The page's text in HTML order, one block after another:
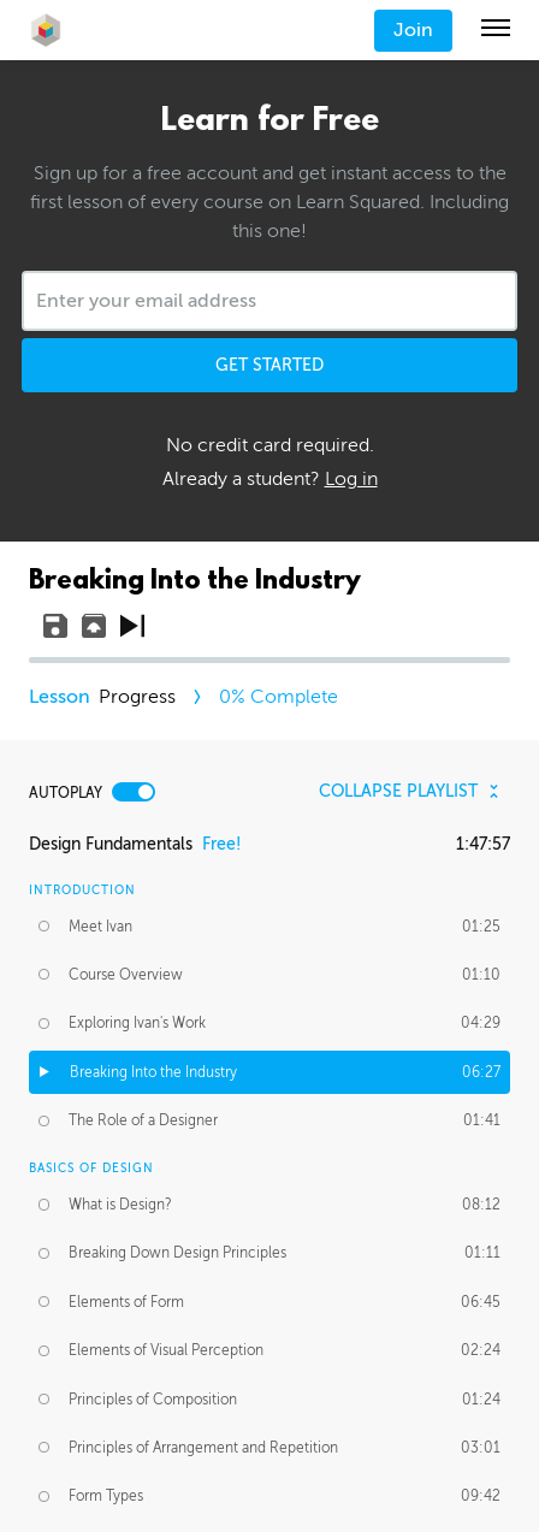
Join
Learn for Free
Sign up for a free account and get instant access to the
first lesson of every course on Learn Squared. Including
this one!
GET STARTED
No credit card required.
Already a student? Log in
Breaking Into the Industry
Progress 0% Complete
AUTOPLAY COLLAPSE PLAYLIST
Design Fundamentals Free! 1:47:57
INTRODUCTION
Meet Ivan 01:25
Course Overview 01:10
Exploring Ivan's Work 04:29
Breaking Into the Industry 06:27
The Role of a Designer 01:41
BASICS OF DESIGN
What is Design? 08:12
Breaking Down Design Principles 01:11
Elements of Form 06:45
Elements of Visual Perception 02:24
Principles of Composition 01:24
Principles of Arrangement and Repetition 03:01
Form Types 09:42